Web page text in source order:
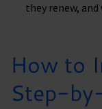
they renew,
How to
Step-